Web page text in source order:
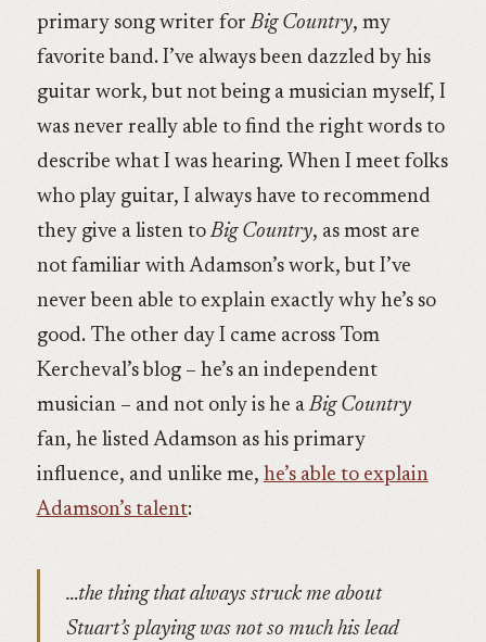
primary song writer forBig Country, my
favorite band. I’ve always been dazzled by his
guitar work, but not being a musician myself, I
was never really able to find the right words to
describe what I was hearing. When I meet folks
who play guitar, I always have to recommend
they give a listen toBig Country, as most are
not familiar with Adamson’s work, but I’ve
never been able to explain exactly why he’s so
good. The other day I came across Tom
Kercheval’s blog – he’s an independent
musician – and not only is he aBig Country
fan, he listed Adamson as his primary
influence, and unlike me, he’s able to explain
Adamson’s talent:
…the thing that always struck me about
Stuart’s playing was not so much his lead